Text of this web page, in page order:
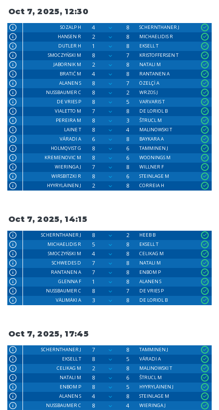
Oct 7, 2025, 12:30
SOZALP H 4 8
SCHERNTHANER J
HANSEN R
2 8
MICHAELIDIS R
DUTLER H
1 8
EKSELL T
SMOCZYŃSKI M
8 7
KRISTOFFERSEN T
JABORNIK M
2 8
NATALI M
BRATIĆ M
4 8
RANTANEN A
ALANEN S
8 7
ÖZELÇİ A
NUSSBAUMER C
8 2
WRZOS J
DE VRIES P
8 5
VARVARIS T
VIALETTO M
7 8
DE LORIOL B
PEREIRA M
8 3
ŠTRUCL M
LAINE T
8 4
MALINOWSKI T
VÁRADI A
6 8
BAYKARA A
HOLMQVIST G
8 6
TAMMINEN J
KREMENOVIC M
8 6
WOONINGS M
WIERINGA J
7 8
WILLNER F
WIRSBITZKI R
8 6
STEINLAGE M
HYYRYLÄINEN J
2 8 CORREIA H
Oct 7, 2025, 14:15
SCHERNTHANER J 8 2
HEEB B
MICHAELIDIS R
5 8
EKSELL T
SMOCZYŃSKI M
4 8
CELIKAG M
SCHWEDES D
7 8
NATALI M
RANTANEN A
7 8
ENBOM P
GLENNA F
1 8
ALANEN S
NUSSBAUMER C
8 7
DE VRIES P
VÄLIMÄKI A
3 8 DE LORIOL B
Oct 7, 2025, 17:45
SCHERNTHANER J 7 8
TAMMINEN J
EKSELL T
8 5
VÁRADI A
CELIKAG M
2 8
MALINOWSKI T
NATALI M
8 6
ŠTRUCL M
ENBOM P
8 5
HYYRYLÄINEN J
ALANEN S
4 8
STEINLAGE M
NUSSBAUMER C
8 4
WIERINGA J